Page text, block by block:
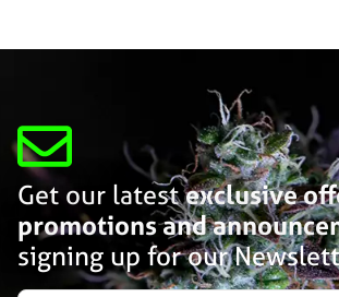
Get our latestexclusive
promotions and
signing up for our